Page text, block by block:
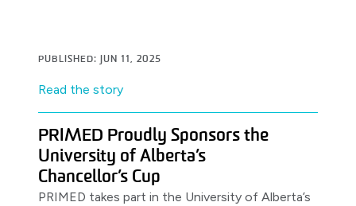
PUBLISHED: JUN 11, 2025
Read the story
PRIMED Proudly Sponsors the
University of Alberta’s
Chancellor’s Cup
PRIMED takes part in the University of Alberta’s